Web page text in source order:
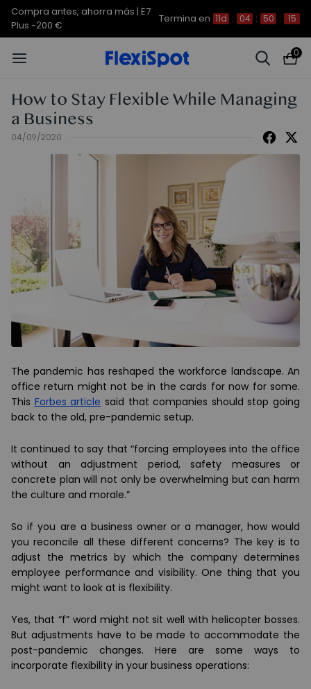
Compra antes, ahorra más | E7
Plus -200 €
Termina en 11d : 04 : 50 : 14
0
How to Stay Flexible While Managing
a Business
04/09/2020
The pandemic has reshaped the workforce landscape. An
office return might not be in the cards for now for some.
This Forbes article said that companies should stop going
back to the old, pre-pandemic setup.
It continued to say that “forcing employees into the office
without an adjustment period, safety measures or
concrete plan will not only be overwhelming but can harm
the culture and morale.”
So if you are a business owner or a manager, how would
you reconcile all these different concerns? The key is to
adjust the metrics by which the company determines
employee performance and visibility. One thing that you
might want to look at is flexibility.
Yes, that “f” word might not sit well with helicopter bosses.
But adjustments have to be made to accommodate the
post-pandemic changes. Here are some ways to
incorporate flexibility in your business operations: